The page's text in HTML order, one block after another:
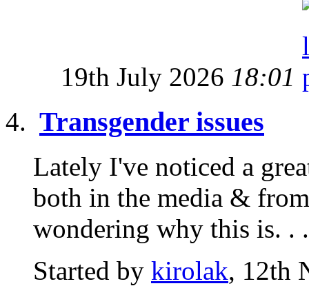
19th July 2026 18:01
Transgender issues
Lately I've noticed a
both in the media &
wondering why this is. .
Started by kirolak, 12th